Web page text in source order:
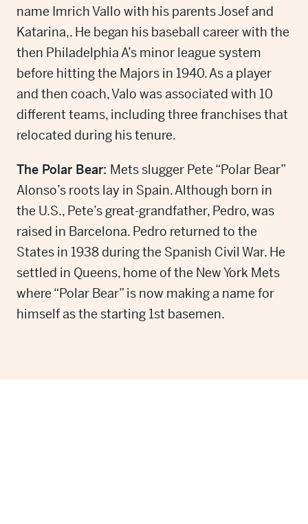
name Imrich Vallo with his parents Josef and
Katarina,. He began his baseball career with the
then Philadelphia A’s minor league system
before hitting the Majors in 1940. As a player
and then coach, Valo was associated with 10
different teams, including three franchises that
relocated during his tenure.
The Polar Bear: Mets slugger Pete “Polar Bear”
Alonso’s roots lay in Spain. Although born in
the U.S., Pete’s great-grandfather, Pedro, was
raised in Barcelona. Pedro returned to the
States in 1938 during the Spanish Civil War. He
settled in Queens, home of the New York Mets
where “Polar Bear” is now making a name for
himself as the starting 1st basemen.